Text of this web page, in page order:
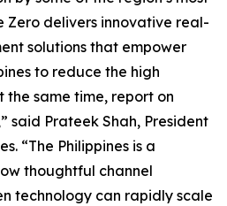
Zero delivers innovative real-
solutions that empower
to reduce the high
same time, report on
said Prateek Shah, President
“The Philippines is a
thoughtful channel
technology can rapidly scale